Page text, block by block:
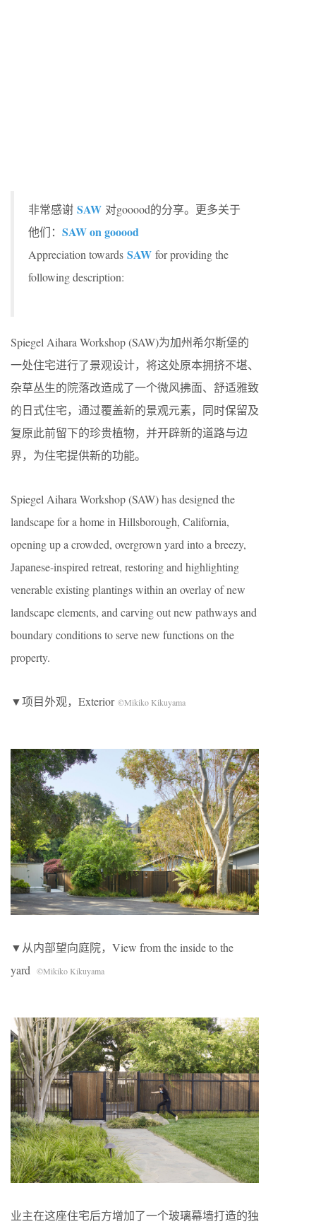
非常感谢 SAW 对gooood的分享。更多关于
他们： SAW on gooood
Appreciation towards SAW for providing the
following description:
Spiegel Aihara Workshop (SAW)为加州希尔斯堡的
一处住宅进行了景观设计，将这处原本拥挤不堪、
杂草丛生的院落改造成了一个微风拂面、舒适雅致
的日式住宅，通过覆盖新的景观元素，同时保留及
复原此前留下的珍贵植物，并开辟新的道路与边
界，为住宅提供新的功能。
Spiegel Aihara Workshop (SAW) has designed the
landscape for a home in Hillsborough, California,
opening up a crowded, overgrown yard into a breezy,
Japanese-inspired retreat, restoring and highlighting
venerable existing plantings within an overlay of new
landscape elements, and carving out new pathways and
boundary conditions to serve new functions on the
property.
▼项目外观，Exterior ©Mikiko Kikuyama
▼从内部望向庭院，View from the inside to the
yard
©Mikiko Kikuyama
业主在这座住宅后方增加了一个玻璃幕墙打造的独